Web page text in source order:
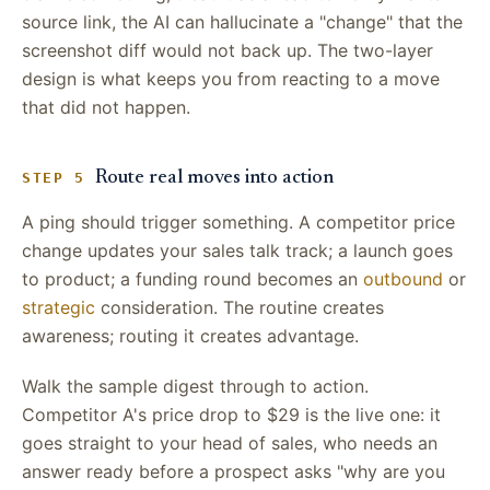
source link, the AI can hallucinate a "change" that the
screenshot diff would not back up. The two-layer
design is what keeps you from reacting to a move
that did not happen.
STEP 5 Route real moves into action
A ping should trigger something. A competitor price
change updates your sales talk track; a launch goes
to product; a funding round becomes an outbound or
strategic consideration. The routine creates
awareness; routing it creates advantage.
Walk the sample digest through to action.
Competitor A's price drop to $29 is the live one: it
goes straight to your head of sales, who needs an
answer ready before a prospect asks "why are you